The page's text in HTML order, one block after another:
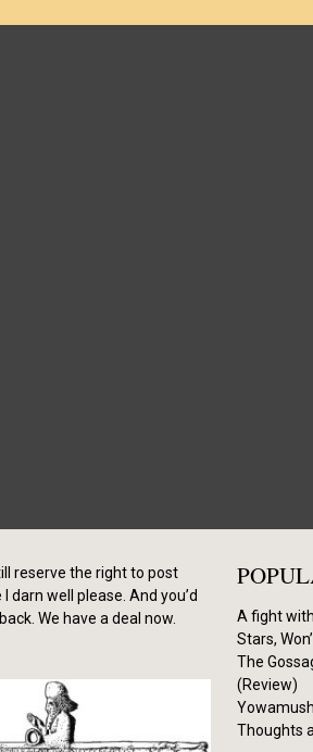
reserve the right to post
darn well please. And you’d
We have a deal now.
A fight
Stars,
The
(Review)
Thoughts